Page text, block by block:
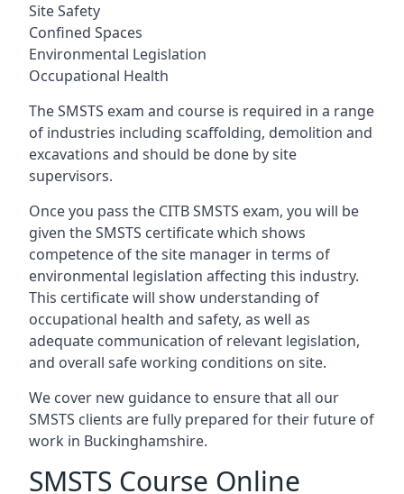
Site Safety
Confined Spaces
Environmental Legislation
Occupational Health
The SMSTS exam and course is required in a range
of industries including scaffolding, demolition and
excavations and should be done by site
supervisors.
Once you pass the CITB SMSTS exam, you will be
given the SMSTS certificate which shows
competence of the site manager in terms of
environmental legislation affecting this industry.
This certificate will show understanding of
occupational health and safety, as well as
adequate communication of relevant legislation,
and overall safe working conditions on site.
We cover new guidance to ensure that all our
SMSTS clients are fully prepared for their future of
work in Buckinghamshire.
SMSTS Course Online